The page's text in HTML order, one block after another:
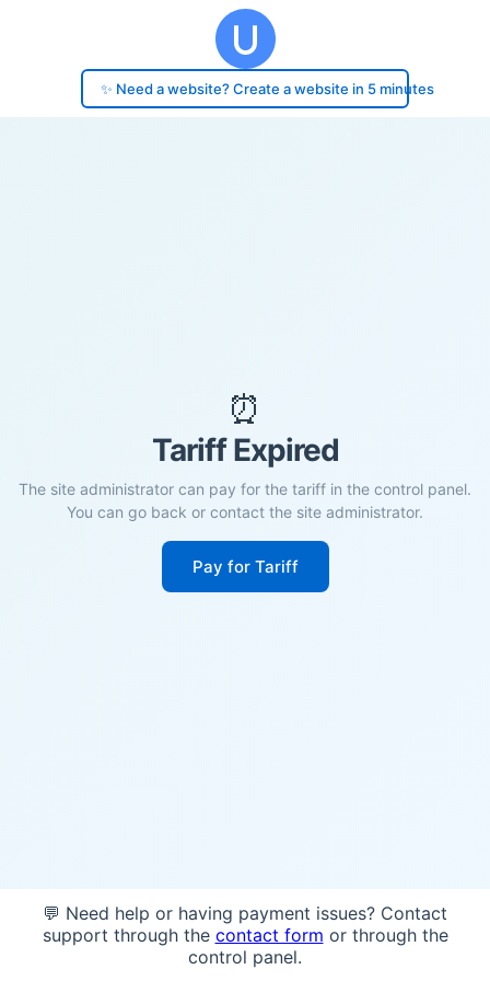
✨ Need a website? Create a website in 5 minutes
⏰
Tariff Expired
The site administrator can pay for the tariff in the control panel.
You can go back or contact the site administrator.
Pay for Tariff
💬 Need help or having payment issues? Contact
support through the contact form or through the
control panel.